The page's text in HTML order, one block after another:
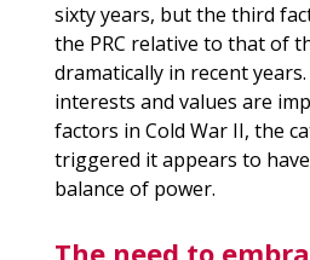
sixty years, but the third
the PRC relative to that of
dramatically in recent
interests and values are
factors in Cold War II, the
triggered it appears to
balance of power.
The need to